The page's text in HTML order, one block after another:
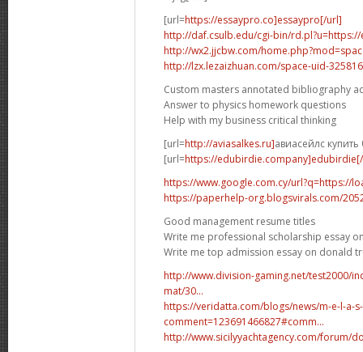
[url=https://essaypro.co]essaypro[/url]
http://daf.csulb.edu/cgi-bin/
http://wx2.jjcbw.com/
http://lzx.lezaizhuan.com/space-uid-
Custom masters annotated bibliography
Answer to physics homework questions
Help with my business critical thinking
[url=http://aviasalkes.ru]авиасейлс
[url=https://
https://www.google.com.cy/url?q=https://
https://paperhelp-org.blogsvirals.com/
Good management resume titles
Write me professional scholarship essay
Write me top admission essay on donald
http://www.division-gaming.net/test2000/
mat/30...
https://veridatta.com/blogs/news/m-e-l-a-
comment=123691466827#comm...
http://www.sicilyyachtagency.com/forum/